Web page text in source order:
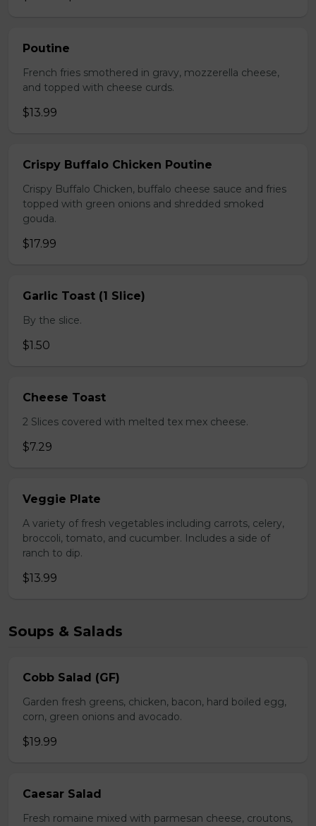
Poutine
French fries smothered in gravy, mozzerella cheese,
and topped with cheese curds.
$13.99
Crispy Buffalo Chicken Poutine
Crispy Buffalo Chicken, buffalo cheese sauce and fries
topped with green onions and shredded smoked
gouda.
$17.99
Garlic Toast (1 Slice)
By the slice.
$1.50
Cheese Toast
2 Slices covered with melted tex mex cheese.
$7.29
Veggie Plate
A variety of fresh vegetables including carrots, celery,
broccoli, tomato, and cucumber. Includes a side of
ranch to dip.
$13.99
Soups & Salads
Cobb Salad (GF)
Garden fresh greens, chicken, bacon, hard boiled egg,
corn, green onions and avocado.
$19.99
Caesar Salad
Fresh romaine mixed with parmesan cheese, croutons,